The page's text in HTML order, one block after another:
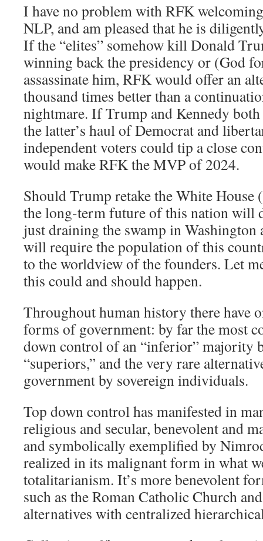
I have no problem with RFK
NLP, and am pleased that he is
If the “elites” somehow kill Donald
winning back the presidency or (God
assassinate him, RFK would offer an
thousand times better than a
nightmare. If Trump and Kennedy
the latter’s haul of Democrat and
independent voters could tip a close
would make RFK the MVP of 2024.
Should Trump retake the White
the long-term future of this nation will
just draining the swamp in Washington
will require the population of this
to the worldview of the founders. Let
this could and should happen.
Throughout human history there have
forms of government: by far the most
down control of an “inferior” majority
“superiors,” and the very rare
government by sovereign individuals.
Top down control has manifested in
religious and secular, benevolent and
and symbolically exemplified by
realized in its malignant form in what
totalitarianism. It’s more benevolent
such as the Roman Catholic Church
alternatives with centralized